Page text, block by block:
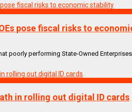
pose fiscal risks to
poorly performing State-Owned
in rolling out digital ID cards